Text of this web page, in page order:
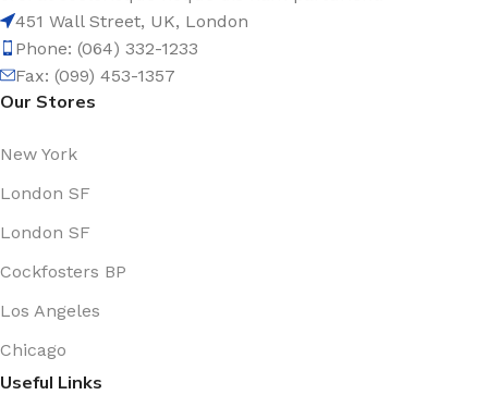
451 Wall Street, UK, London
Phone: (064) 332-1233
Fax: (099) 453-1357
Our Stores
New York
London SF
London SF
Cockfosters BP
Los Angeles
Chicago
Useful Links